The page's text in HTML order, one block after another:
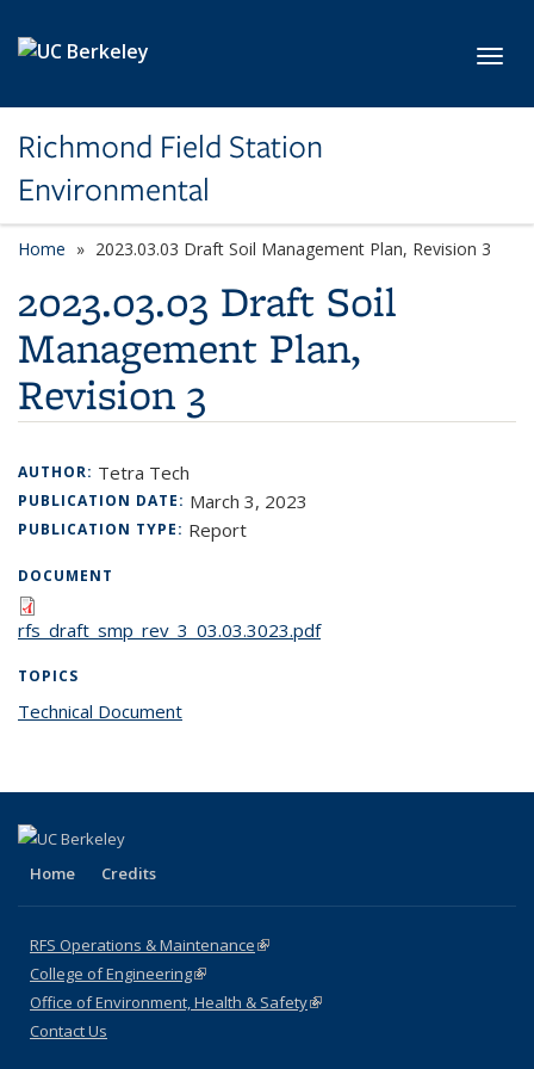
Richmond Field Station
Environmental
Home 2023.03.03 Draft Soil Management Plan, Revision 3
2023.03.03 Draft Soil
Management Plan,
Revision 3
AUTHOR: Tetra Tech
PUBLICATION DATE: March 3, 2023
PUBLICATION TYPE: Report
DOCUMENT
rfs_draft_smp_rev_3_03.03.3023.pdf
TOPICS
Technical Document
Home Credits
RFS Operations & Maintenance(link is external)
College of Engineering(link is external)
Office of Environment, Health & Safety(link is external)
Contact Us